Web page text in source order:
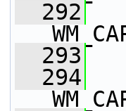
  292
  293
  294